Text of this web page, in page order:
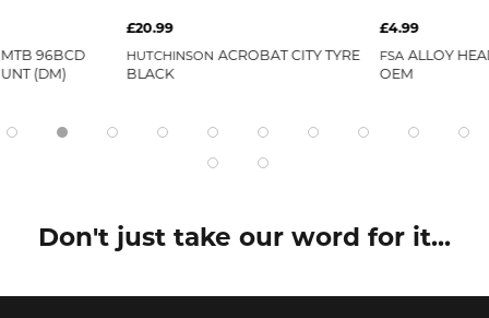
96BCD
(DM)
£20.99
HUTCHINSON ACROBAT CITY TYRE
BLACK
£4.99
FSA ALLOY
OEM
Don't just take our word for it...